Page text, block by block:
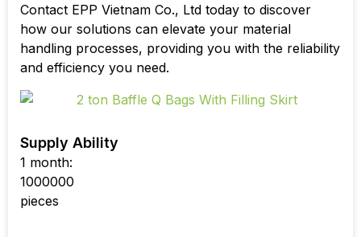
Contact EPP Vietnam Co., Ltd today to discover
how our solutions can elevate your material
handling processes, providing you with the reliability
and efficiency you need.
Supply Ability
1 month:
1000000
pieces